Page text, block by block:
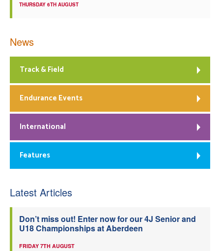
THURSDAY 6TH AUGUST
News
Track & Field
Endurance Events
International
Features
Latest Articles
Don’t miss out! Enter now for our 4J Senior and
U18 Championships at Aberdeen
FRIDAY 7TH AUGUST